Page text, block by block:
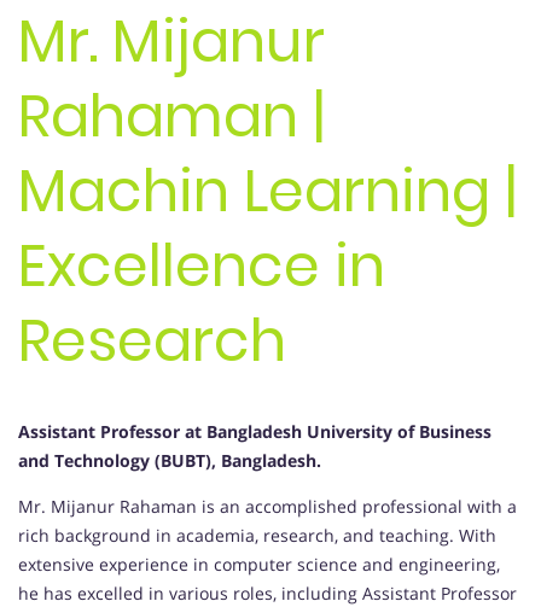
Mr. Mijanur
Rahaman |
Machin Learning |
Excellence in
Research
Assistant Professor at Bangladesh University of Business
and Technology (BUBT), Bangladesh.
Mr. Mijanur Rahaman is an accomplished professional with a
rich background in academia, research, and teaching. With
extensive experience in computer science and engineering,
he has excelled in various roles, including Assistant Professor